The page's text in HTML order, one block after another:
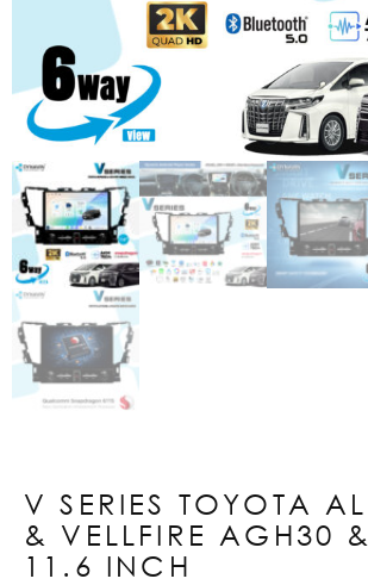
V SERIES TOYOTA
& VELLFIRE AGH30
11.6 INCH